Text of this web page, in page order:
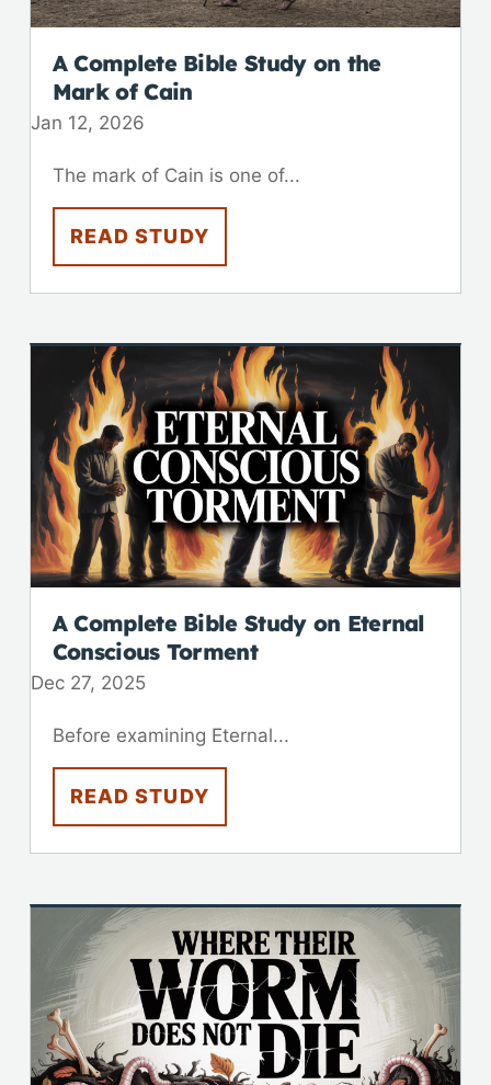
A Complete Bible Study on the
Mark of Cain
Jan 12, 2026
The mark of Cain is one of...
READ STUDY
A Complete Bible Study on Eternal
Conscious Torment
Dec 27, 2025
Before examining Eternal...
READ STUDY